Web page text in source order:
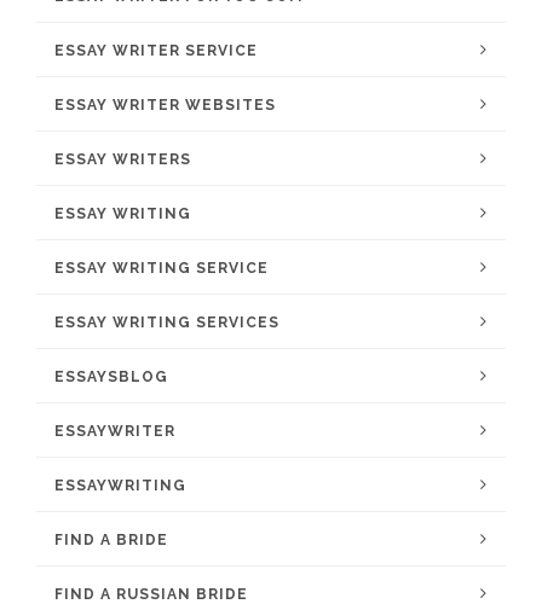
ESSAY WRITER SERVICE
ESSAY WRITER WEBSITES
ESSAY WRITERS
ESSAY WRITING
ESSAY WRITING SERVICE
ESSAY WRITING SERVICES
ESSAYSBLOG
ESSAYWRITER
ESSAYWRITING
FIND A BRIDE
FIND A RUSSIAN BRIDE